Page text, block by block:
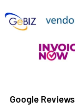
Google Reviews